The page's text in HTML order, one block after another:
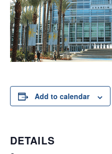
DETAILS
Add to calendar